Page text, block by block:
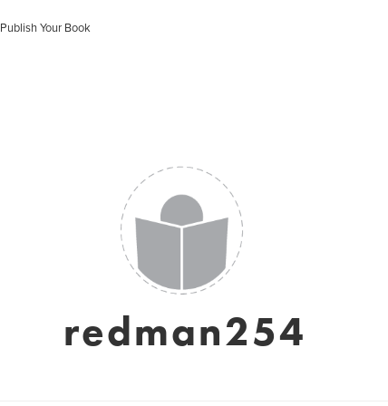
Publish Your Book
redman254